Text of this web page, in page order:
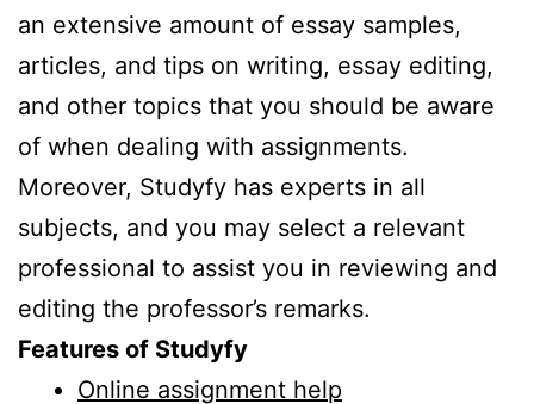
an extensive amount of essay samples,
articles, and tips on writing, essay editing,
and other topics that you should be aware
of when dealing with assignments.
Moreover, Studyfy has experts in all
subjects, and you may select a relevant
professional to assist you in reviewing and
editing the professor’s remarks.
Features of Studyfy
Online assignment help